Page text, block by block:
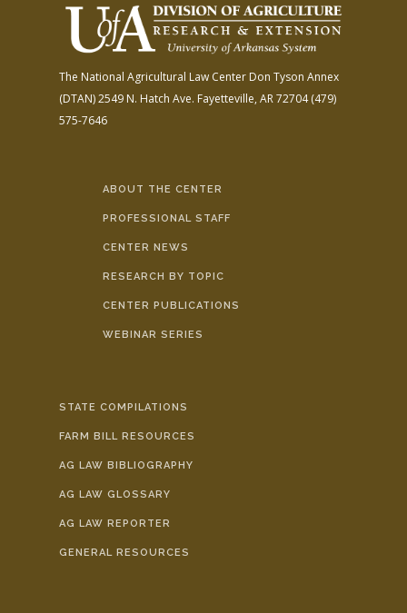
The National Agricultural Law Center Don Tyson Annex
(DTAN)2549 N. Hatch Ave. Fayetteville, AR 72704(479)
575-7646
ABOUT THE CENTER
PROFESSIONAL STAFF
CENTER NEWS
RESEARCH BY TOPIC
CENTER PUBLICATIONS
WEBINAR SERIES
STATE COMPILATIONS
FARM BILL RESOURCES
AG LAW BIBLIOGRAPHY
AG LAW GLOSSARY
AG LAW REPORTER
GENERAL RESOURCES